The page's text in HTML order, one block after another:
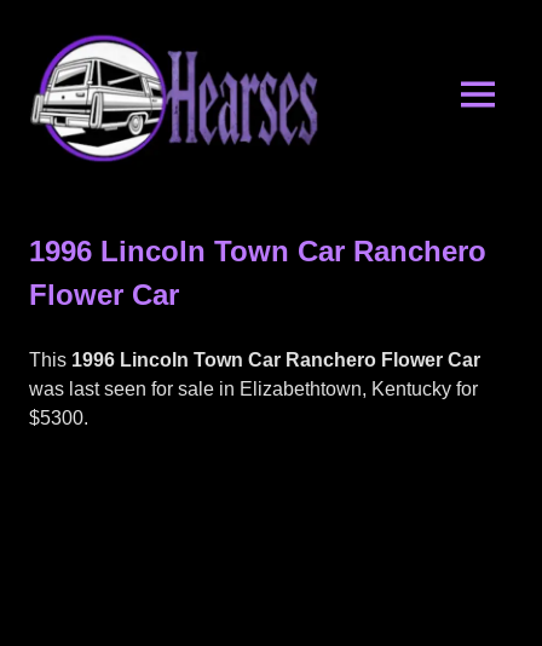
content
&
Hearse
Archives
MENU
1996 Lincoln Town Car Ranchero
Flower Car
This 1996 Lincoln Town Car Ranchero Flower Car
was last seen for sale in Elizabethtown, Kentucky for
$5300.